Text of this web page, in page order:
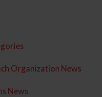
Organization News
News